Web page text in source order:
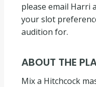
please email Harri
your slot
audition for.
ABOUT THE
Mix a Hitchcock